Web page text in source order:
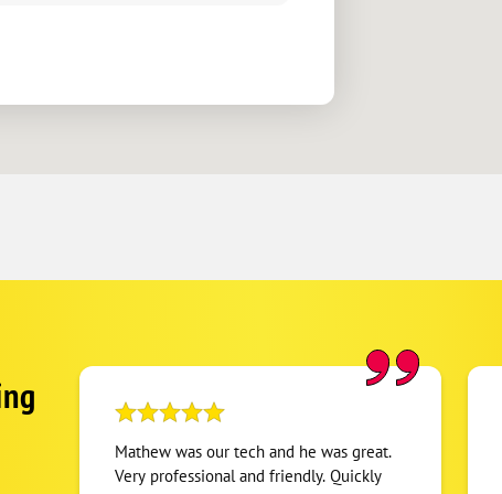
Mathew was our tech and he was great.
Very professional and friendly. Quickly